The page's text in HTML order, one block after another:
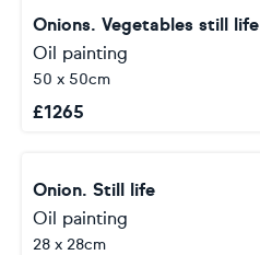
Onions. Vegetables still life
Oil painting
50 x 50cm
£1265
Onion. Still life
Oil painting
28 x 28cm